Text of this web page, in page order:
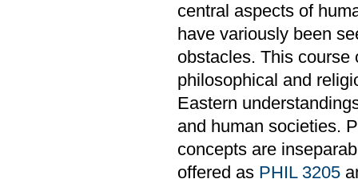
central aspects of
have variously been
obstacles. This course
philosophical and
Eastern
and human societies.
concepts are
offered as PHIL 3205